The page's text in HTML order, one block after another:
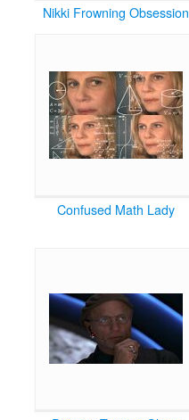
Nikki Frowning Obsession
Confused Math Lady